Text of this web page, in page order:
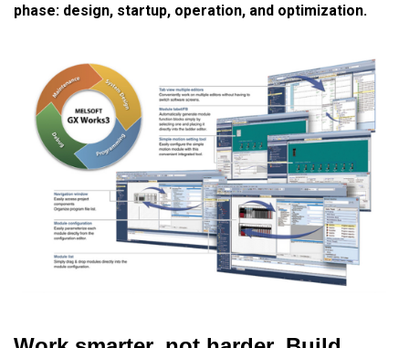
phase: design, startup, operation, and optimization.